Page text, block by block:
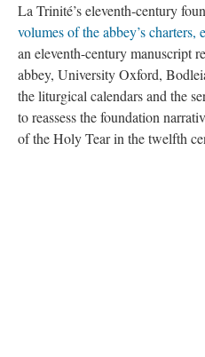
La Trinité’s eleventh-century
volumes of the abbey’s
an eleventh-century manuscript
abbey, University Oxford,
the liturgical calendars and the
to reassess the foundation
of the Holy Tear in the twelfth